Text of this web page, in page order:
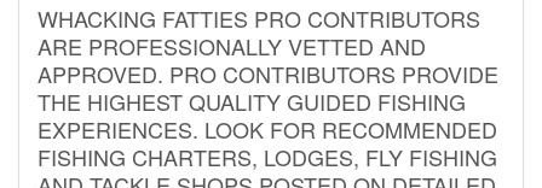
WHACKING FATTIES PRO CONTRIBUTORS
ARE PROFESSIONALLY VETTED AND
APPROVED. PRO CONTRIBUTORS PROVIDE
THE HIGHEST QUALITY GUIDED FISHING
EXPERIENCES. LOOK FOR RECOMMENDED
FISHING CHARTERS, LODGES, FLY FISHING